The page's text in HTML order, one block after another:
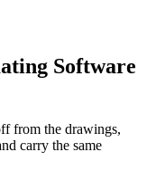
Software
from the drawings,
carry the same